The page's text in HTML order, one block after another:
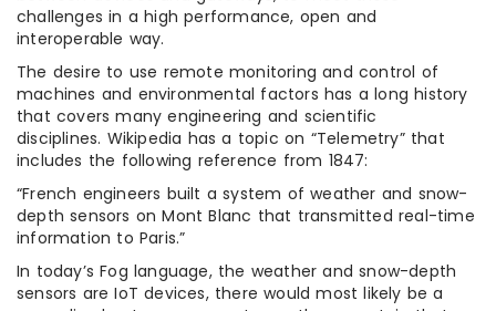
challenges in a high performance, open and
interoperable way.
The desire to use remote monitoring and control of
machines and environmental factors has a long history
that covers many engineering and scientific
disciplines. Wikipedia has a topic on “Telemetry” that
includes the following reference from 1847:
“French engineers built a system of weather and snow-
depth sensors on Mont Blanc that transmitted real-time
information to Paris.”
In today’s Fog language, the weather and snow-depth
sensors are IoT devices, there would most likely be a